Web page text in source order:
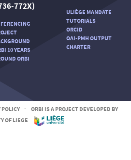
772X)
10 YEARS
ORBI
ULIÈGE MANDATE
TUTORIALS
ORCID
OAI-PMH OUTPUT
CHARTER
POLICY -
ORBI IS A PROJECT DEVELOPED BY
OF LIEGE